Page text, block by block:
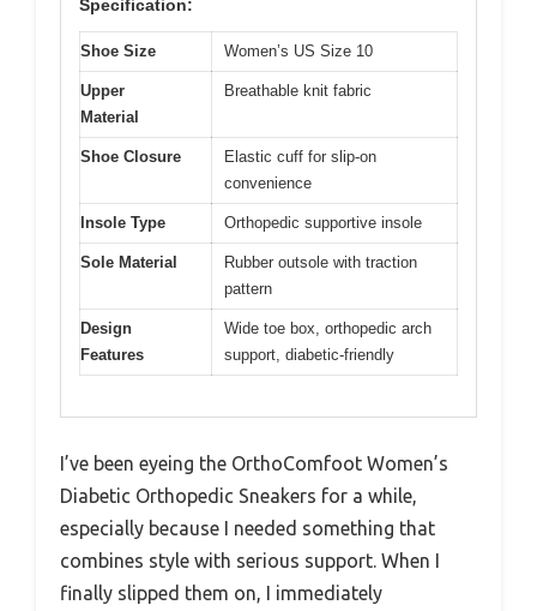
Specification:
Shoe Size Women’s US Size 10
Upper
Material
Breathable knit fabric
Shoe Closure
Elastic cuff for slip-on
convenience
Insole Type Orthopedic supportive insole
Sole Material
Rubber outsole with traction
pattern
Design
Features
Wide toe box, orthopedic arch
support, diabetic-friendly
I’ve been eyeing the OrthoComfoot Women’s
Diabetic Orthopedic Sneakers for a while,
especially because I needed something that
combines style with serious support. When I
finally slipped them on, I immediately